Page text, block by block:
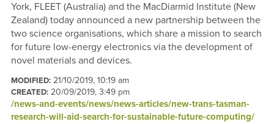
York, FLEET (Australia) and the MacDiarmid Institute (New
Zealand) today announced a new partnership between the
two science organisations, which share a mission to search
for future low-energy electronics via the development of
novel materials and devices.
MODIFIED:21/10/2019, 10:19 am
CREATED:20/09/2019, 3:49 pm
/news-and-events/news/news-articles/new-trans-tasman-
research-will-aid-search-for-sustainable-future-computing/